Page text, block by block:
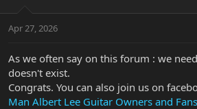
s
Apr 27, 2026
As we often say on this forum : we
doesn't exist.
Congrats. You can also join us on
Man Albert Lee Guitar Owners and Fans